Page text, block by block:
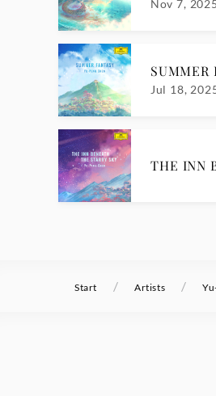
Nov 7, 2025
SUMMER
Jul 18,
THE INN
Start / Artists /